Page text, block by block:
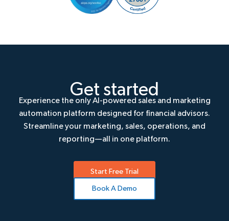
Get started
Experience the only AI-powered sales and marketing
automation platform designed for financial advisors.
Streamline your marketing, sales, operations, and
reporting—all in one platform.
Start Free Trial
Book A Demo